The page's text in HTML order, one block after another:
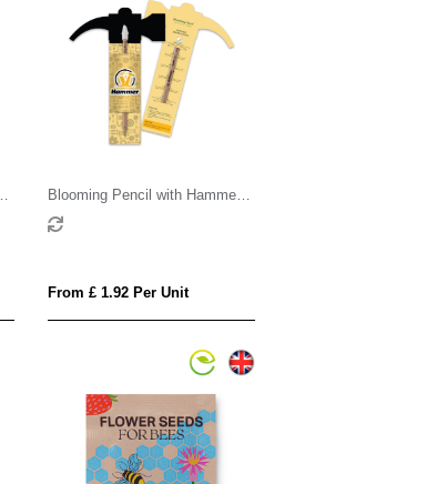
Blooming Pencil with Hammer
Shaped Backing Card
From £ 1.92 Per Unit